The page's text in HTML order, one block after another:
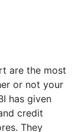
are the most
or not your
has given
credit
They